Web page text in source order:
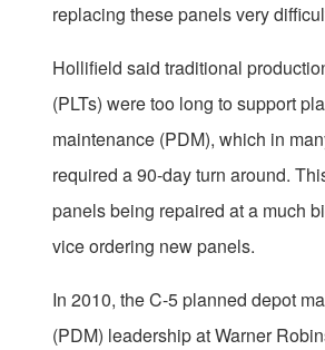
replacing these panels very
Hollifield said traditional
(PLTs) were too long to support
maintenance (PDM), which in
required a 90-day turn around.
panels being repaired at a much
vice ordering new panels.
In 2010, the C-5 planned depot
(PDM) leadership at Warner